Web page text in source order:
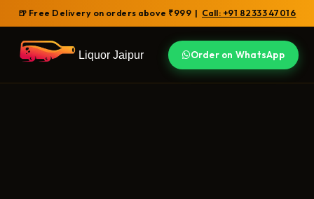
🍺 Free Delivery on orders above ₹999 | Call: +91 82333 47016
Liquor Jaipur Order on WhatsApp